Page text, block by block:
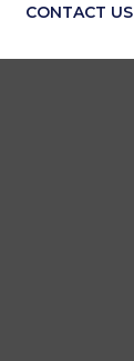
CONTACT US